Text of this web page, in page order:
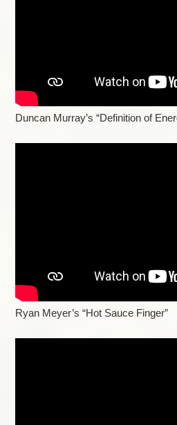
Duncan Murray’s “Definition of
Ryan Meyer’s “Hot Sauce Finger”